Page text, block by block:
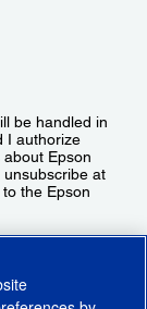
be handled in
I authorize
Epson
at
the Epson